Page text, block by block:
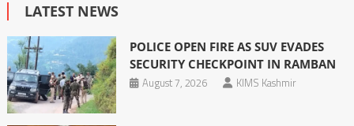
LATEST NEWS
POLICE OPEN FIRE AS SUV EVADES
SECURITY CHECKPOINT IN RAMBAN
August 7, 2026
KIMS Kashmir